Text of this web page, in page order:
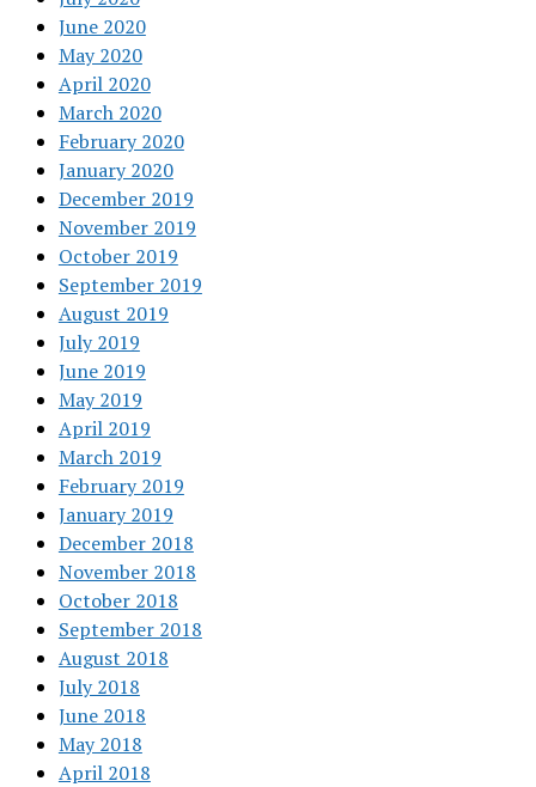
June 2020
May 2020
April 2020
March 2020
February 2020
January 2020
December 2019
November 2019
October 2019
September 2019
August 2019
July 2019
June 2019
May 2019
April 2019
March 2019
February 2019
January 2019
December 2018
November 2018
October 2018
September 2018
August 2018
July 2018
June 2018
May 2018
April 2018